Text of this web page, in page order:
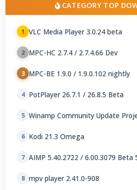
CATEGORY TOP
1 VLC Media Player 3.0.24 beta
2 MPC-HC 2.7.4 / 2.7.4.66 Dev
3 MPC-BE 1.9.0 / 1.9.0.102 nightly
4 PotPlayer 26.7.1 / 26.8.5 Beta
5 Winamp Community Update
6 Kodi 21.3 Omega
7 AIMP 5.40.2722 / 6.00.3079 Beta
8 mpv player 2.41.0-908